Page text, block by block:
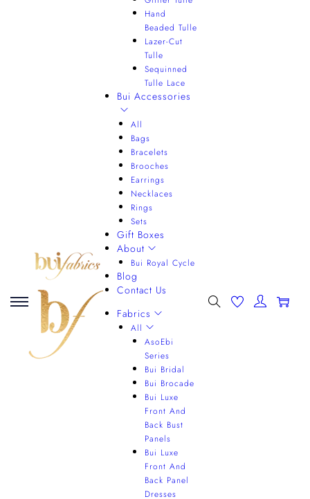
Hand
Beaded Tulle
Lazer-Cut
Tulle
Sequinned
Tulle Lace
Bui Accessories
All
Bags
Bracelets
Brooches
Earrings
Necklaces
Rings
Sets
Gift Boxes
About
Bui Royal Cycle
Blog
Contact Us
Fabrics
All
AsoEbi
Series
Bui Bridal
Bui Brocade
Bui Luxe
Front And
Back Bust
Panels
Bui Luxe
Front And
Back Panel
Dresses